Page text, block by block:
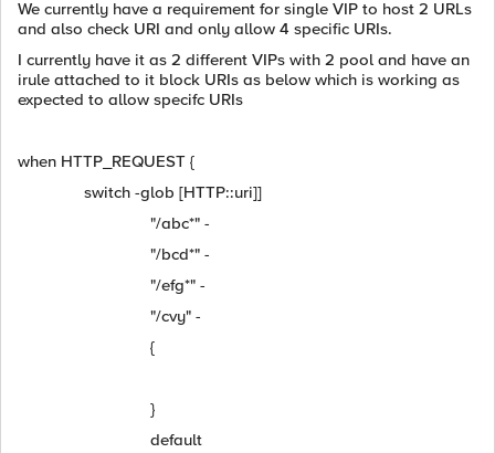
We currently have a requirement for single VIP to host 2 URLs
and also check URI and only allow 4 specific URIs.
I currently have it as 2 different VIPs with 2 pool and have an
irule attached to it block URIs as below which is working as
expected to allow specifc URIs
when HTTP_REQUEST {
switch -glob [HTTP::uri]]
"/abc*" -
"/bcd*" -
"/efg*" -
"/cvy" -
{
}
default